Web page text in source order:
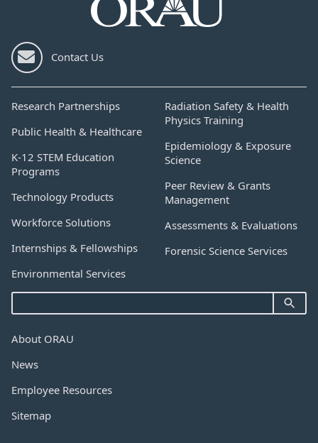
Contact Us
Research Partnerships
Public Health & Healthcare
K-12 STEM Education
Programs
Technology Products
Workforce Solutions
Internships & Fellowships
Environmental Services
Radiation Safety & Health
Physics Training
Epidemiology & Exposure
Science
Peer Review & Grants
Management
Assessments & Evaluations
Forensic Science Services
About ORAU
News
Employee Resources
Sitemap